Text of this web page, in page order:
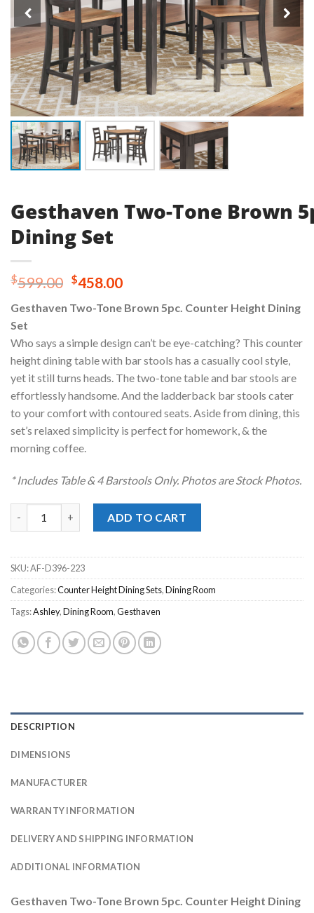
Gesthaven Two-Tone Brown
Dining Set
$599.00 Original
was:
$458.00Current
is:
Gesthaven Two-Tone Brown 5pc. Counter Height Dining
Set
Who says a simple design can’t be eye-catching? This counter
height dining table with bar stools has a casually cool style,
yet it still turns heads. The two-tone table and bar stools are
effortlessly handsome. And the ladderback bar stools cater
to your comfort with contoured seats. Aside from dining, this
set’s relaxed simplicity is perfect for homework, & the
morning coffee.
* Includes Table & 4 Barstools Only. Photos are Stock Photos.
ADD TO CART
SKU:AF-D396-223
Categories:Counter Height Dining Sets,Dining Room
Tags:Ashley,Dining Room,Gesthaven
DESCRIPTION
DIMENSIONS
MANUFACTURER
WARRANTY INFORMATION
DELIVERY AND SHIPPING INFORMATION
ADDITIONAL INFORMATION
Gesthaven Two-Tone Brown 5pc. Counter Height Dining